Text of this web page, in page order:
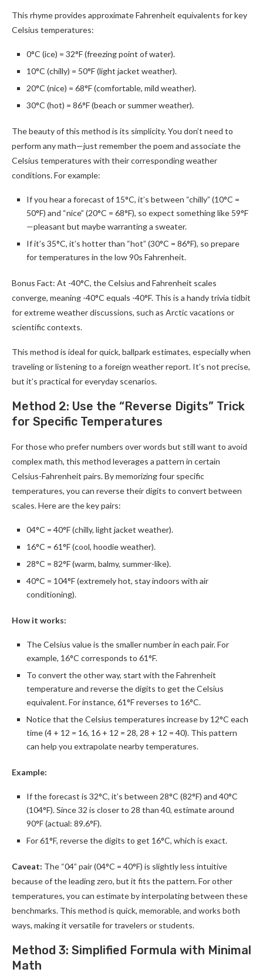
This rhyme provides approximate Fahrenheit equivalents for key
Celsius temperatures:
0°C (ice) = 32°F (freezing point of water).
10°C (chilly) = 50°F (light jacket weather).
20°C (nice) = 68°F (comfortable, mild weather).
30°C (hot) = 86°F (beach or summer weather).
The beauty of this method is its simplicity. You don’t need to
perform any math—just remember the poem and associate the
Celsius temperatures with their corresponding weather
conditions. For example:
If you hear a forecast of 15°C, it’s between “chilly” (10°C =
50°F) and “nice” (20°C = 68°F), so expect something like 59°F
—pleasant but maybe warranting a sweater.
If it’s 35°C, it’s hotter than “hot” (30°C = 86°F), so prepare
for temperatures in the low 90s Fahrenheit.
Bonus Fact: At -40°C, the Celsius and Fahrenheit scales
converge, meaning -40°C equals -40°F. This is a handy trivia tidbit
for extreme weather discussions, such as Arctic vacations or
scientific contexts.
This method is ideal for quick, ballpark estimates, especially when
traveling or listening to a foreign weather report. It’s not precise,
but it’s practical for everyday scenarios.
Method 2: Use the “Reverse Digits” Trick
for Specific Temperatures
For those who prefer numbers over words but still want to avoid
complex math, this method leverages a pattern in certain
Celsius-Fahrenheit pairs. By memorizing four specific
temperatures, you can reverse their digits to convert between
scales. Here are the key pairs:
04°C = 40°F (chilly, light jacket weather).
16°C = 61°F (cool, hoodie weather).
28°C = 82°F (warm, balmy, summer-like).
40°C = 104°F (extremely hot, stay indoors with air
conditioning).
How it works:
The Celsius value is the smaller number in each pair. For
example, 16°C corresponds to 61°F.
To convert the other way, start with the Fahrenheit
temperature and reverse the digits to get the Celsius
equivalent. For instance, 61°F reverses to 16°C.
Notice that the Celsius temperatures increase by 12°C each
time (4 + 12 = 16, 16 + 12 = 28, 28 + 12 = 40). This pattern
can help you extrapolate nearby temperatures.
Example:
If the forecast is 32°C, it’s between 28°C (82°F) and 40°C
(104°F). Since 32 is closer to 28 than 40, estimate around
90°F (actual: 89.6°F).
For 61°F, reverse the digits to get 16°C, which is exact.
Caveat: The “04” pair (04°C = 40°F) is slightly less intuitive
because of the leading zero, but it fits the pattern. For other
temperatures, you can estimate by interpolating between these
benchmarks. This method is quick, memorable, and works both
ways, making it versatile for travelers or students.
Method 3: Simplified Formula with Minimal
Math